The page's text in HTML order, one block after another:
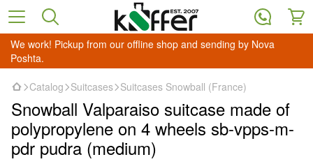
We work! Pickup from our offline shop and sending by Nova
Poshta.
Catalog Suitcases Suitcases Snowball (France)
Snowball Valparaiso suitcase made of
polypropylene on 4 wheels sb-vpps-m-
pdr pudra (medium)